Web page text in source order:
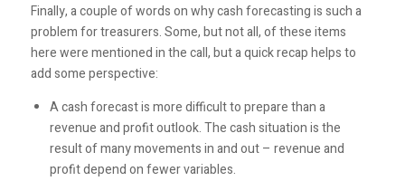
Finally, a couple of words on why cash forecasting is such a
problem for treasurers. Some, but not all, of these items
here were mentioned in the call, but a quick recap helps to
add some perspective:
A cash forecast is more difficult to prepare than a
revenue and profit outlook. The cash situation is the
result of many movements in and out – revenue and
profit depend on fewer variables.